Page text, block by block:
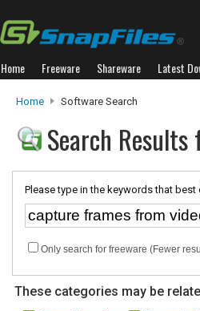
Home Freeware Shareware Latest
Home Software Search
Search
Please type in the keywords that
Only search for freeware (Fewer
These categories may be